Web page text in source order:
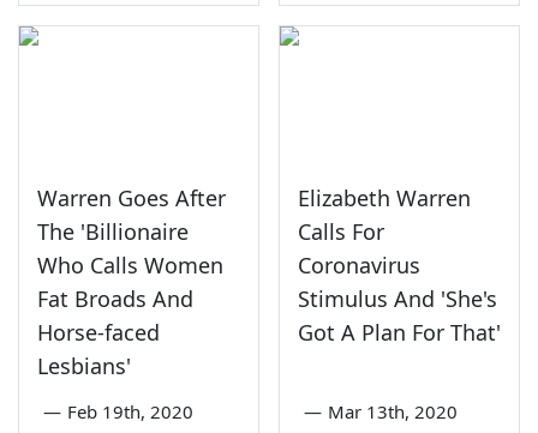
Warren Goes After
The 'Billionaire
Who Calls Women
Fat Broads And
Horse-faced
Lesbians'
— Feb 19th, 2020
Elizabeth Warren
Calls For
Coronavirus
Stimulus And 'She's
Got A Plan For That'
— Mar 13th, 2020